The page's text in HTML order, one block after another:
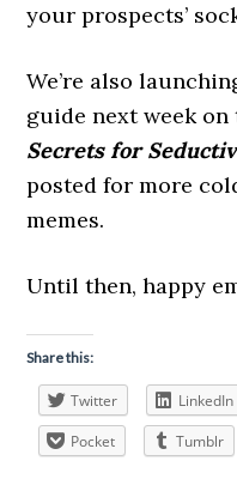
your prospects’
We’re also
guide next week on
Secrets for
posted for more
memes.
Until then, happy
Share this:
Twitter LinkedIn
Pocket
Tumblr